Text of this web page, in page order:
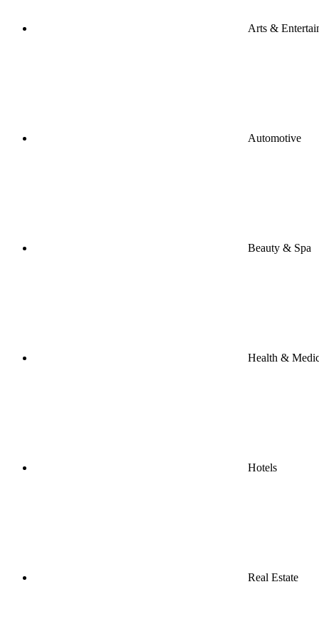
Arts &
Automotive
Beauty & Spa
Health &
Hotels
Real Estate